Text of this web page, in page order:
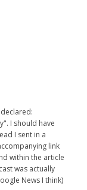
I should have
I sent in a
link
within the article
was actually
News I think)